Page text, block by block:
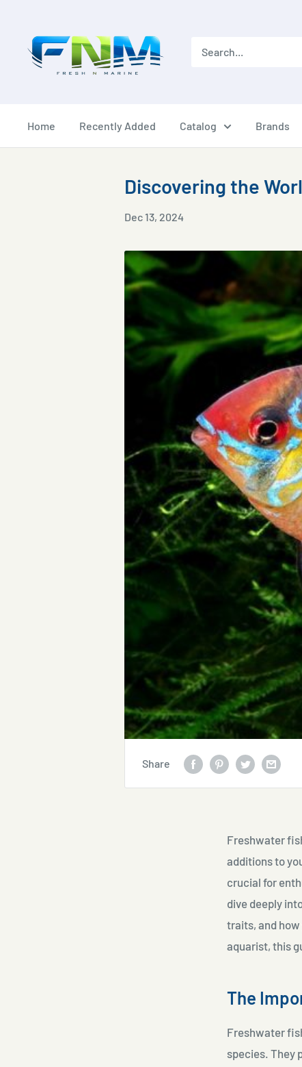
content
Home Recently Added Catalog Brands
Discovering the
Dec 13, 2024
Share
Freshwater
additions to
crucial for
dive deeply
traits, and
aquarist, this
The
Freshwater
species. They